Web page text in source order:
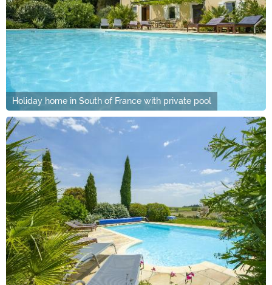
Holiday home in South of France with private pool